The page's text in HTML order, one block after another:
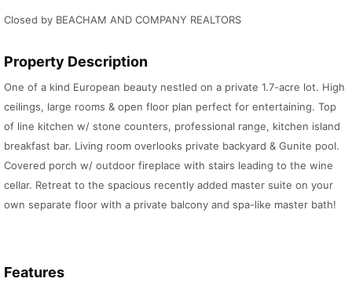
Closed by BEACHAM AND COMPANY REALTORS
Property Description
One of a kind European beauty nestled on a private 1.7-acre lot. High
ceilings, large rooms & open floor plan perfect for entertaining. Top
of line kitchen w/ stone counters, professional range, kitchen island
breakfast bar. Living room overlooks private backyard & Gunite pool.
Covered porch w/ outdoor fireplace with stairs leading to the wine
cellar. Retreat to the spacious recently added master suite on your
own separate floor with a private balcony and spa-like master bath!
Features